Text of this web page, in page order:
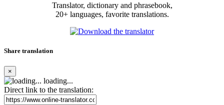
Translator, dictionary and phrasebook,
20+ languages, favorite translations.
Share translation
×
loading...
Direct link to the translation: